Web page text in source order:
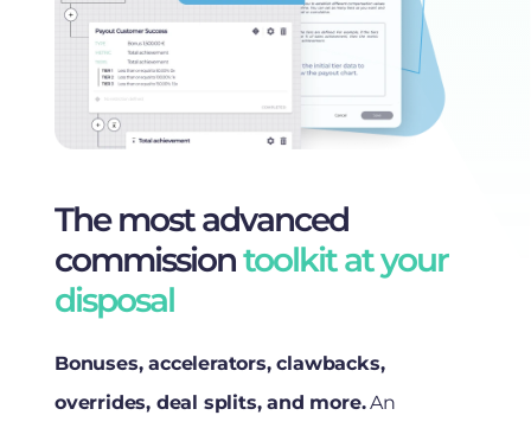
The most advanced
commissiontoolkit at your
disposal
Bonuses, accelerators, clawbacks,
overrides, deal splits, and more.An